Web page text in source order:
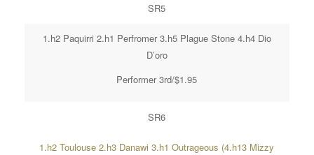
SR5
1.h2 Paquirri 2.h1 Perfromer 3.h5 Plague Stone 4.h4 Dio
D’oro
Performer 3rd/$1.95
SR6
1.h2 Toulouse 2.h3 Danawi 3.h1 Outrageous (4.h13 Mizzy